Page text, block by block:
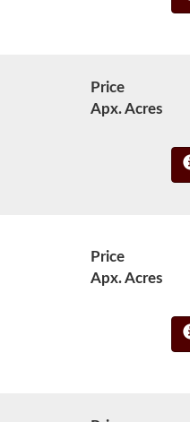
Price
Apx. Acres
Price
Apx. Acres